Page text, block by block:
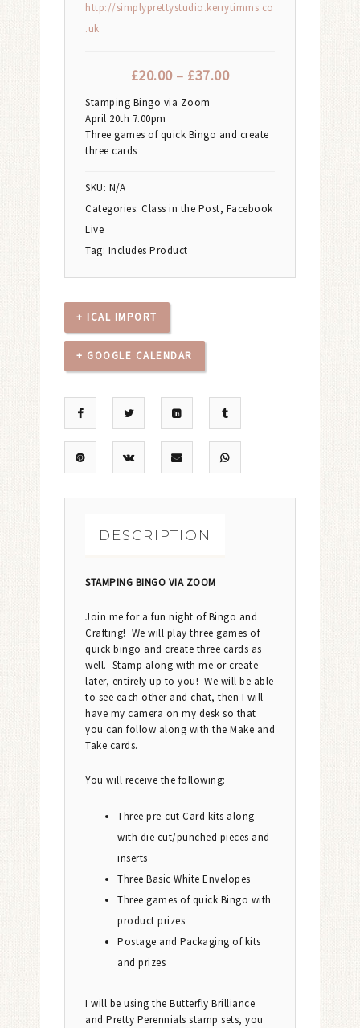
http://simplyprettystudio.kerrytimms.co
.uk
£20.00– £37.00
Stamping Bingo via Zoom
April 20th 7.00pm
Three games of quick Bingo and create
three cards
SKU: N/A
Categories: Class in the Post, Facebook
Live
Tag: Includes Product
+ ICAL IMPORT
+ GOOGLE CALENDAR
DESCRIPTION
STAMPING BINGO VIA ZOOM
Join me for a fun night of Bingo and
Crafting! We will play three games of
quick bingo and create three cards as
well. Stamp along with me or create
later, entirely up to you! We will be able
to see each other and chat, then I will
have my camera on my desk so that
you can follow along with the Make and
Take cards.
You will receive the following:
Three pre-cut Card kits along
with die cut/punched pieces and
inserts
Three Basic White Envelopes
Three games of quick Bingo with
product prizes
Postage and Packaging of kits
and prizes
I will be using the Butterfly Brilliance
and Pretty Perennials stamp sets, you